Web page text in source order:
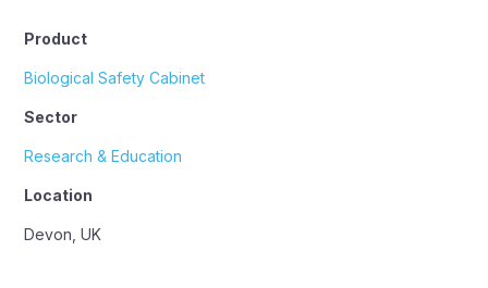
Product
Biological Safety Cabinet
Sector
Research & Education
Location
Devon, UK